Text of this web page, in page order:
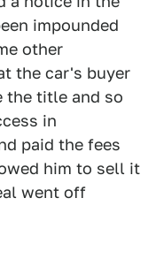
impounded
other
the car's buyer
the title and so
in
paid the fees
him to sell it
went off